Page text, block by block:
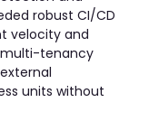
robust CI/CD
velocity and
multi-tenancy
units without